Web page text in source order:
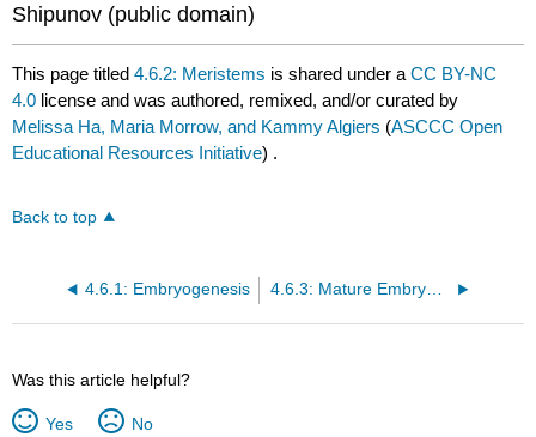
Shipunov (public domain)
This page titled4.6.2: Meristems is shared under aCC BY-NC
4.0 license and was authored, remixed, and/or curated by
Melissa Ha, Maria Morrow, and Kammy Algiers (ASCCC Open
Educational Resources Initiative) .
Back to top
4.6.1: Embryogenesis 4.6.3: Mature Embryos and Seed Structure
Was this article helpful?
Yes No